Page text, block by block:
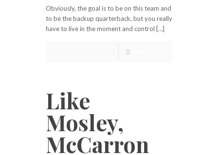
Obviously, the goal is to be on this team and
to be the backup quarterback, but you really
have to live in the moment and control […]
Like
Mosley,
McCarron